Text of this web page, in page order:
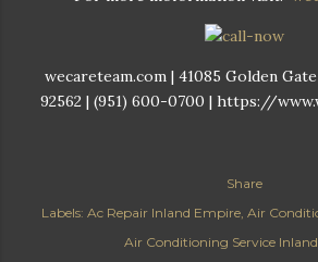
wecareteam.com | 41085 Golden
92562 | (951) 600-0700 | https://
Share
Labels: Ac Repair Inland Empire Air
Air Conditioning Service